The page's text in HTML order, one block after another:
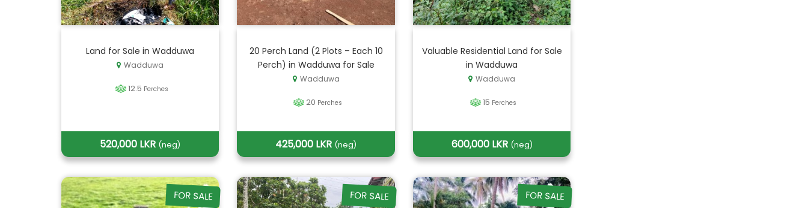
Land for Sale in Wadduwa
Wadduwa
12.5 Perches
520,000 LKR (neg)
20 Perch Land (2 Plots – Each 10
Perch) in Wadduwa for Sale
Wadduwa
20 Perches
425,000 LKR (neg)
Valuable Residential Land for Sale
in Wadduwa
Wadduwa
15 Perches
600,000 LKR (neg)
FOR SALE FOR SALE FOR SALE